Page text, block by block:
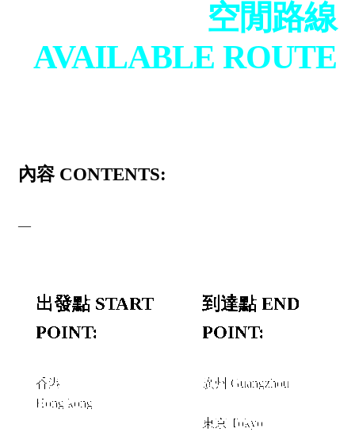
空閒路線
AVAILABLE ROUTE
內容 CONTENTS:
—
出發點 START
POINT:
香港
Hong kong
到達點 END
POINT:
廣州 Guangzhou
東京 Tokyo